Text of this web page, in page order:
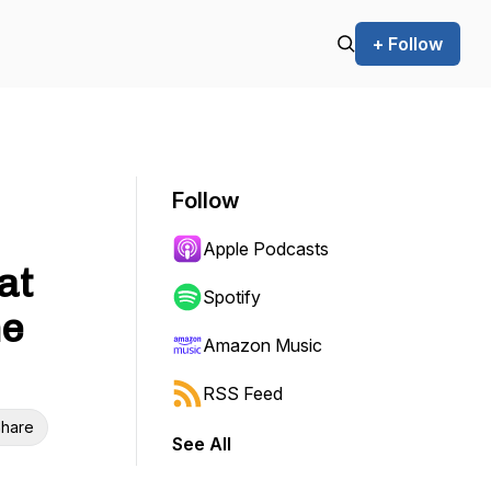
+ Follow
Follow
Apple Podcasts
Spotify
Amazon Music
RSS Feed
See All